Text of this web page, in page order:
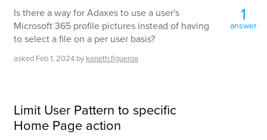
Is there a way for Adaxes to use a user's
Microsoft 365 profile pictures instead of having
to select a file on a per user basis?
asked Feb 1, 2024 by keneth.figueroa
1
answer
Limit User Pattern to specific
Home Page action